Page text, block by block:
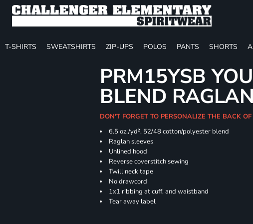
T-SHIRTS SWEATSHIRTS ZIP-UPS POLOS PANTS SHORTS
PRM15YSB
BLEND
DON'T FORGET TO PERSONALIZE THE BACK
6.5 oz./yd², 52/48 cotton/polyester blend
Raglan sleeves
Unlined hood
Reverse coverstitch sewing
Twill neck tape
No drawcord
1x1 ribbing at cuff, and waistband
Tear away label